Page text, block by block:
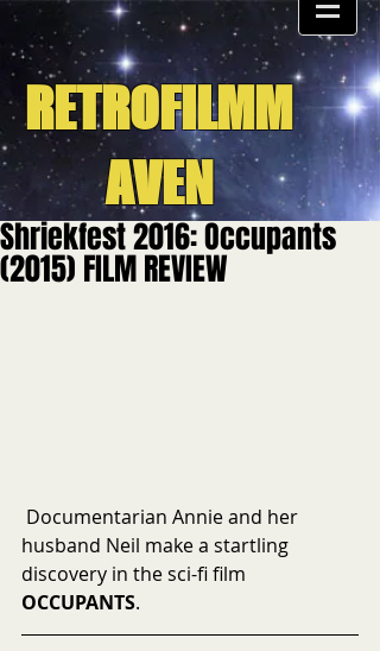
RETROFILMM
AVEN
Shriekfest 2016: Occupants
(2015) FILM REVIEW
husband Neil make a startling
discovery in the sci-fi film
OCCUPANTS.